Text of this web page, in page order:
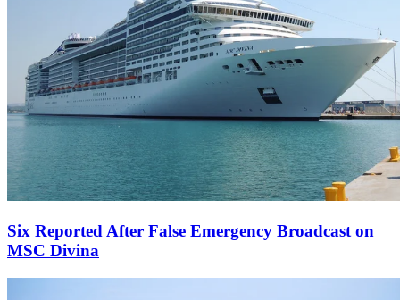
Six Reported After False Emergency Broadcast on
MSC Divina